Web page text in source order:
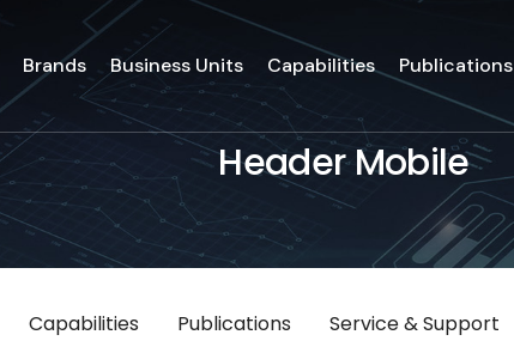
Brands Business Units Capabilities Publications
Header Mobile
Capabilities Publications Service & Support